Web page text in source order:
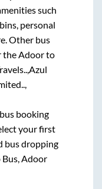
such
personal
Other bus
theAdoorto
Azul
booking
your first
bus dropping
Adoor